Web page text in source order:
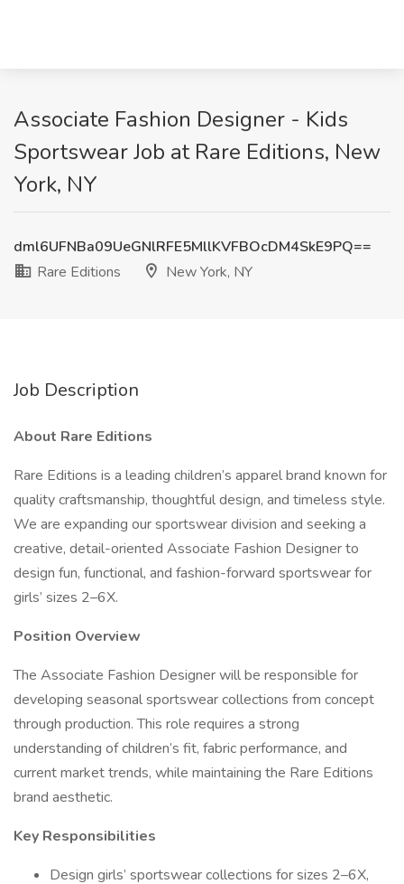
Associate Fashion Designer - Kids
Sportswear Job at Rare Editions, New
York, NY
dml6UFNBa09UeGNlRFE5MllKVFBOcDM4SkE9PQ==
Rare Editions
New York, NY
Job Description
About Rare Editions
Rare Editions is a leading children’s apparel brand known for
quality craftsmanship, thoughtful design, and timeless style.
We are expanding our sportswear division and seeking a
creative, detail-oriented Associate Fashion Designer to
design fun, functional, and fashion-forward sportswear for
girls’ sizes 2–6X.
Position Overview
The Associate Fashion Designer will be responsible for
developing seasonal sportswear collections from concept
through production. This role requires a strong
understanding of children’s fit, fabric performance, and
current market trends, while maintaining the Rare Editions
brand aesthetic.
Key Responsibilities
Design girls’ sportswear collections for sizes 2–6X,